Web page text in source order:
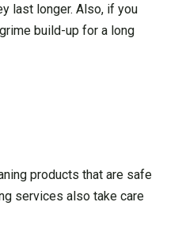
last longer. Also, if you
build-up for a long
products that are safe
services also take care